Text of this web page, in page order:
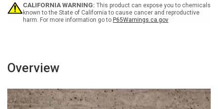
CALIFORNIA WARNING: This product can expose you to chemicals
known to the State of California to cause cancer and reproductive
harm. For more information go to P65Warnings.ca.gov
Overview